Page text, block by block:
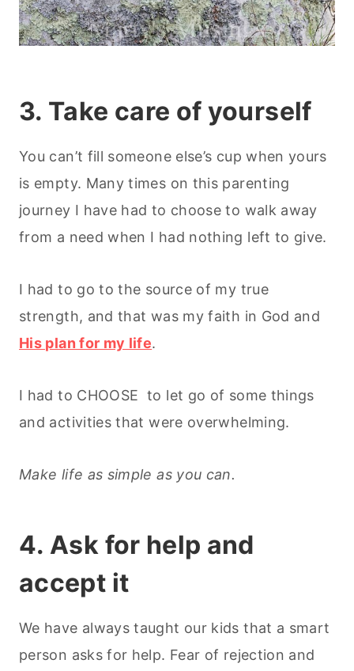
3. Take care of yourself
You can’t fill someone else’s cup when yours
is empty. Many times on this parenting
journey I have had to choose to walk away
from a need when I had nothing left to give.
I had to go to the source of my true
strength, and that was my faith in God and
His plan for my life.
I had to CHOOSE to let go of some things
and activities that were overwhelming.
Make life as simple as you can.
4. Ask for help and
accept it
We have always taught our kids that a smart
person asks for help. Fear of rejection and